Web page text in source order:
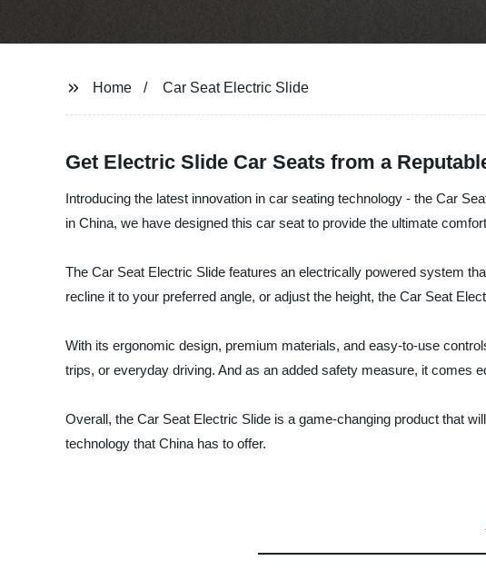
Home Car Seat Electric Slide
Get Electric Slide Car Seats from a
Introducing the latest innovation in car seating technology - the Car
in China, we have designed this car seat to provide the ultimate
The Car Seat Electric Slide features an electrically powered system
recline it to your preferred angle, or adjust the height, the Car Seat
With its ergonomic design, premium materials, and easy-to-use
trips, or everyday driving. And as an added safety measure, it comes
Overall, the Car Seat Electric Slide is a game-changing product that
technology that China has to offer.